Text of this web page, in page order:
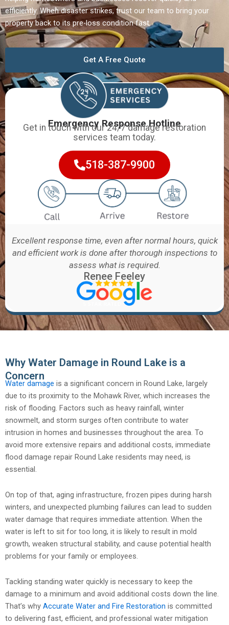
efficiently. When disaster strikes, trust our team to bring your
property back to its pre-loss condition fast.
Get A Free Quote
Emergency Response Hotline
Get in touch with our 24/7 damage restoration
services team today.
518-387-9900
Excellent response time, even after normal hours, quick
and efficient work is done after thorough inspections to
assess what is required.
Renee Feeley
Why Water Damage in Round Lake is a
Concern
Water damage is a significant concern in Round Lake, largely
due to its proximity to the Mohawk River, which increases the
risk of flooding. Factors such as heavy rainfall, winter
snowmelt, and storm surges often contribute to water
intrusion in homes and businesses throughout the area. To
avoid more extensive repairs and additional costs, immediate
flood damage repair Round Lake residents may need, is
essential.
On top of that, aging infrastructure, frozen pipes during harsh
winters, and unexpected plumbing failures can lead to sudden
water damage that requires immediate attention. When the
water is left to sit for too long, it is likely to result in mold
growth, weaken structural stability, and cause potential health
problems for your family or employees.
Tackling standing water quickly is necessary to keep the
damage to a minimum and avoid additional costs down the line.
That’s why Accurate Water and Fire Restoration is committed
to delivering fast, efficient, and professional water mitigation